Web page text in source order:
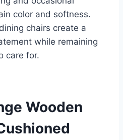
color and softness.
chairs create a
while remaining
care for.
Wooden